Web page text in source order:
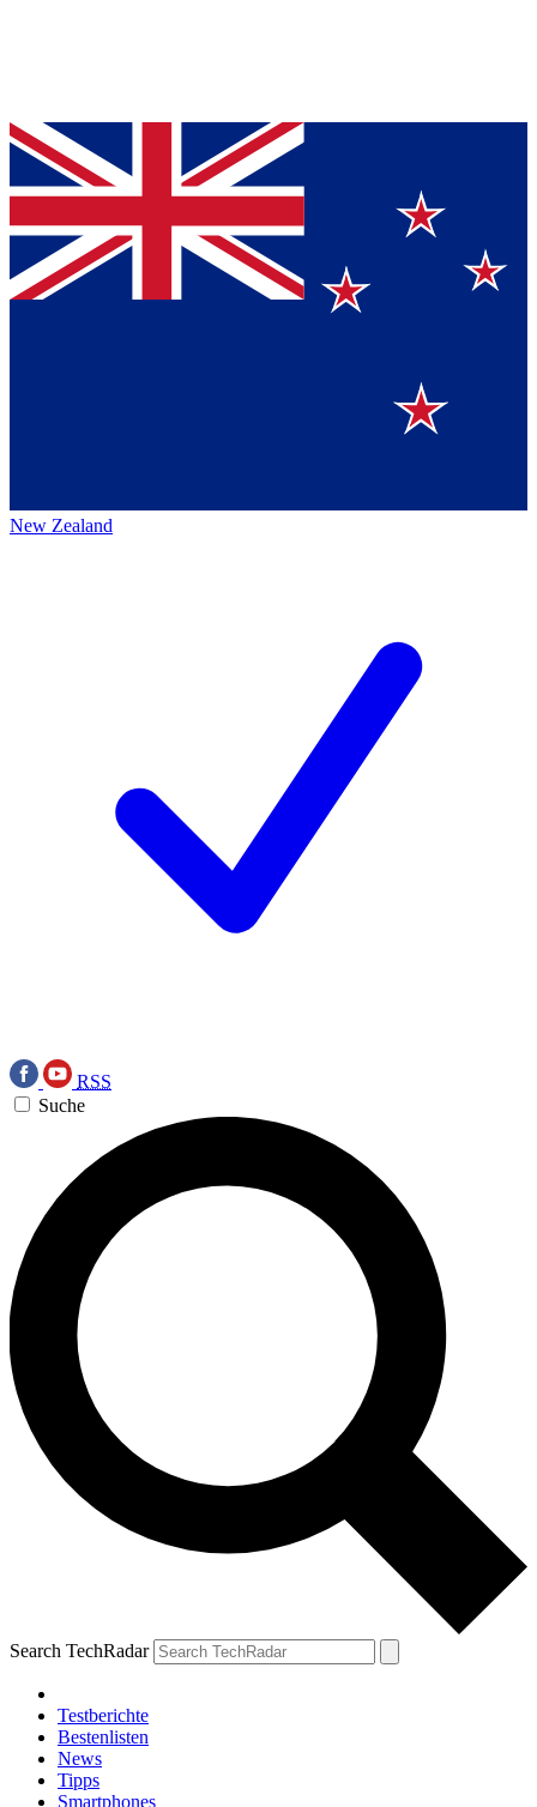
New Zealand
RSS
Suche
Search TechRadar
Testberichte
Bestenlisten
News
Tipps
Smartphones